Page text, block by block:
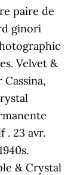
paire de
ginori
Velvet &
. 23 avr.
& Crystal